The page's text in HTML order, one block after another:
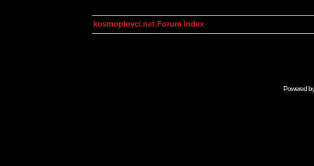
kosmoplovci.net Forum Index
Powered